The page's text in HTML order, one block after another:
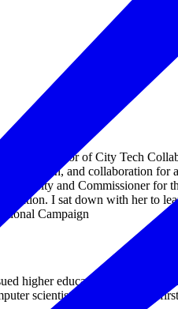
Director of City Tech
inclusion, and collaboration
the City and Commissioner for
I sat down with her to
Campaign
education and post-
scientist and gave me my